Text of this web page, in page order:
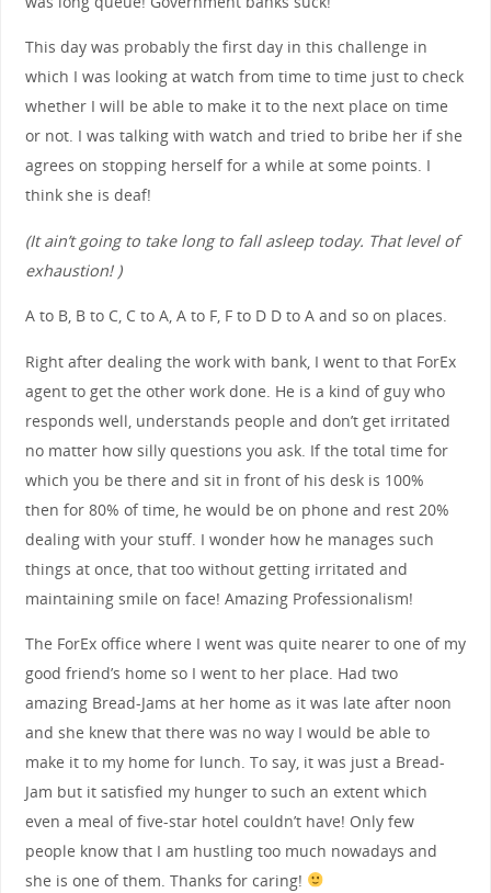
This day was probably the first day in this challenge in
which I was looking at watch from time to time just to check
whether I will be able to make it to the next place on time
or not. I was talking with watch and tried to bribe her if she
agrees on stopping herself for a while at some points. I
think she is deaf!
(It ain’t going to take long to fall asleep today. That level of
exhaustion! )
A to B, B to C, C to A, A to F, F to D D to A and so on places.
Right after dealing the work with bank, I went to that ForEx
agent to get the other work done. He is a kind of guy who
responds well, understands people and don’t get irritated
no matter how silly questions you ask. If the total time for
which you be there and sit in front of his desk is 100%
then for 80% of time, he would be on phone and rest 20%
dealing with your stuff. I wonder how he manages such
things at once, that too without getting irritated and
maintaining smile on face! Amazing Professionalism!
The ForEx office where I went was quite nearer to one of my
good friend’s home so I went to her place. Had two
amazing Bread-Jams at her home as it was late after noon
and she knew that there was no way I would be able to
make it to my home for lunch. To say, it was just a Bread-
Jam but it satisfied my hunger to such an extent which
even a meal of five-star hotel couldn’t have! Only few
people know that I am hustling too much nowadays and
she is one of them. Thanks for caring!